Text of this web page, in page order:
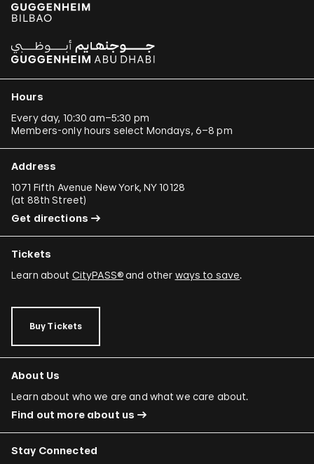
Hours
Every day, 10:30 am–5:30 pm
Members-only hours select Mondays, 6–8 pm
Address
1071 Fifth Avenue New York, NY 10128
(at 88th Street)
Get directions
Tickets
Learn about CityPASS®and other ways to save.
Buy Tickets
About Us
Learn about who we are and what we care about.
Find out more about us
Stay Connected